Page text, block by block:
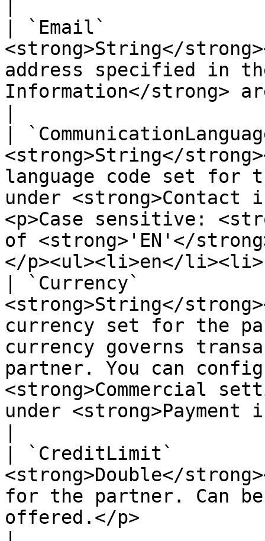
| `Email`
<strong>String</
address specified in
Information</strong>
|
<strong>String</
language code set for
under <strong>Contact
<p>Case sensitive:
of <strong>'EN'</
</p><ul><li>en</
| `Currency`
<strong>String</
currency set for the
currency governs
partner. You can
<strong>Commercial
under
| `CreditLimit`
<strong>Double</
for the partner. Can
offered.</p>